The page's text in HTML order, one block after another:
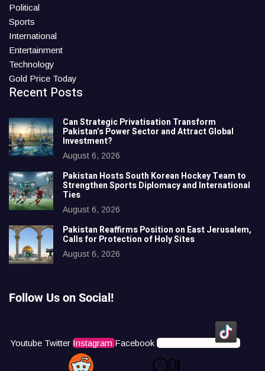
Political
Sports
International
Entertainment
Technology
Gold Price Today
Recent Posts
Can Strategic Privatisation Transform
Pakistan’s Power Sector and Attract Global
Investment?
August 6, 2026
Pakistan Hosts South Korean Hockey Team to
Strengthen Sports Diplomacy and International
Ties
August 6, 2026
Pakistan Reaffirms Position on East Jerusalem,
Calls for Protection of Holy Sites
August 6, 2026
Follow Us on Social!
Youtube Twitter Instagram Facebook Icons8 Tiktok